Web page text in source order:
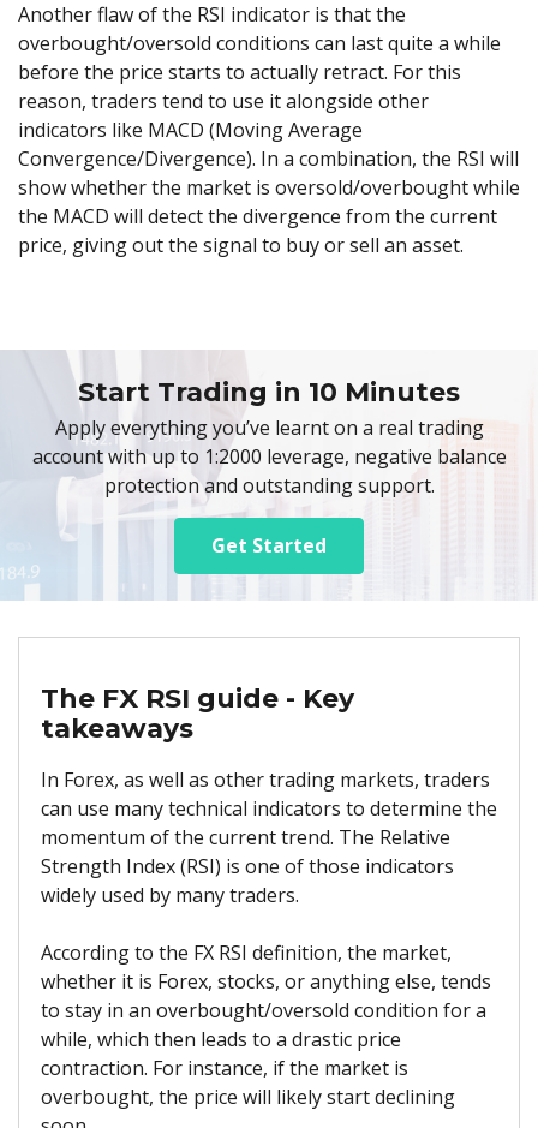
Another flaw of the RSI indicator is that the
overbought/oversold conditions can last quite a while
before the price starts to actually retract. For this
reason, traders tend to use it alongside other
indicators like MACD (Moving Average
Convergence/Divergence). In a combination, the RSI will
show whether the market is oversold/overbought while
the MACD will detect the divergence from the current
price, giving out the signal to buy or sell an asset.
Start Trading in 10 Minutes
Apply everything you’ve learnt on a real trading
account with up to 1:2000 leverage, negative balance
protection and outstanding support.
Get Started
The FX RSI guide - Key
takeaways
In Forex, as well as other trading markets, traders
can use many technical indicators to determine the
momentum of the current trend. The Relative
Strength Index (RSI) is one of those indicators
widely used by many traders.
According to the FX RSI definition, the market,
whether it is Forex, stocks, or anything else, tends
to stay in an overbought/oversold condition for a
while, which then leads to a drastic price
contraction. For instance, if the market is
overbought, the price will likely start declining